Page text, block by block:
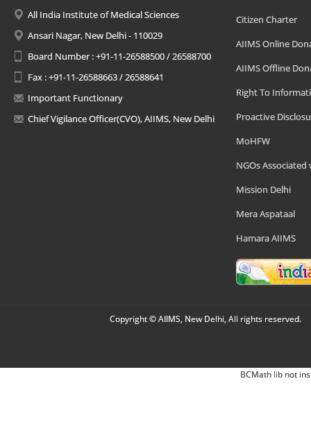
All India Institute of Medical Sciences
Ansari Nagar, New Delhi - 110029
Board Number : +91-11-26588500 / 26588700
Fax : +91-11-26588663 / 26588641
Important Functionary
Chief Vigilance Officer(CVO), AIIMS, New Delhi
Citizen Charter
AIIMS Online
AIIMS Offline
Right To
Proactive
MoHFW
NGOs Associated
Mission Delhi
Mera Aspataal
Hamara AIIMS
Copyright © AIIMS, New Delhi, All rights reserved.
BCMath lib not